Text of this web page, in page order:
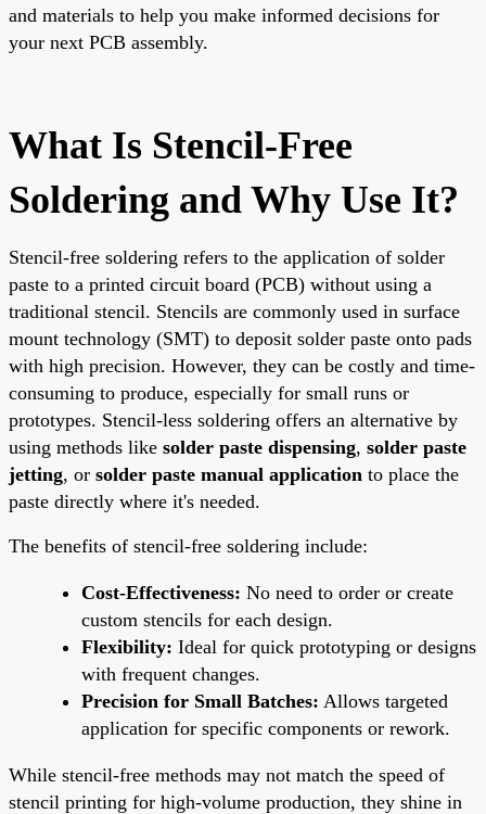
and materials to help you make informed decisions for
your next PCB assembly.
What Is Stencil-Free
Soldering and Why Use It?
Stencil-free soldering refers to the application of solder
paste to a printed circuit board (PCB) without using a
traditional stencil. Stencils are commonly used in surface
mount technology (SMT) to deposit solder paste onto pads
with high precision. However, they can be costly and time-
consuming to produce, especially for small runs or
prototypes. Stencil-less soldering offers an alternative by
using methods like solder paste dispensing, solder paste
jetting, or solder paste manual application to place the
paste directly where it's needed.
The benefits of stencil-free soldering include:
Cost-Effectiveness: No need to order or create
custom stencils for each design.
Flexibility: Ideal for quick prototyping or designs
with frequent changes.
Precision for Small Batches: Allows targeted
application for specific components or rework.
While stencil-free methods may not match the speed of
stencil printing for high-volume production, they shine in